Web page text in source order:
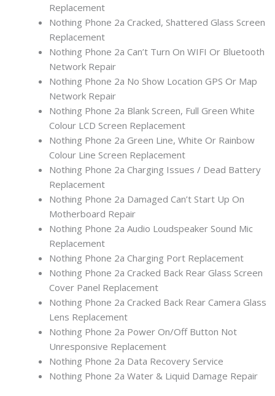
Replacement
Nothing Phone 2a Cracked, Shattered Glass Screen
Replacement
Nothing Phone 2a Can’t Turn On WIFI Or Bluetooth
Network Repair
Nothing Phone 2a No Show Location GPS Or Map
Network Repair
Nothing Phone 2a Blank Screen, Full Green White
Colour LCD Screen Replacement
Nothing Phone 2a Green Line, White Or Rainbow
Colour Line Screen Replacement
Nothing Phone 2a Charging Issues / Dead Battery
Replacement
Nothing Phone 2a Damaged Can’t Start Up On
Motherboard Repair
Nothing Phone 2a Audio Loudspeaker Sound Mic
Replacement
Nothing Phone 2a Charging Port Replacement
Nothing Phone 2a Cracked Back Rear Glass Screen
Cover Panel Replacement
Nothing Phone 2a Cracked Back Rear Camera Glass
Lens Replacement
Nothing Phone 2a Power On/Off Button Not
Unresponsive Replacement
Nothing Phone 2a Data Recovery Service
Nothing Phone 2a Water & Liquid Damage Repair